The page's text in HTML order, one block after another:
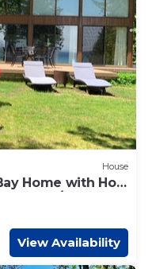
House
Home with Hot
and A/C!
View Availability